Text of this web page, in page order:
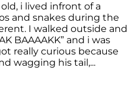
i lived infront of a
and snakes during the
I walked outside and
BAAAAKK” and i was
really curious because
wagging his tail,...